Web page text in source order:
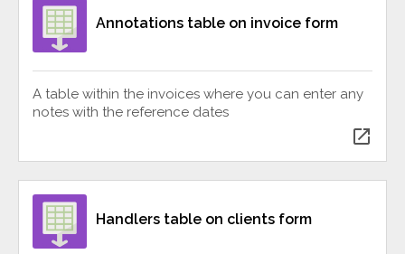
Annotations table on invoice form
A table within the invoices where you can enter any
notes with the reference dates
open_in_new
Handlers table on clients form